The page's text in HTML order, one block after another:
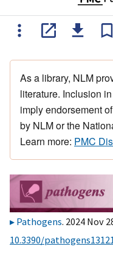
As a library, NLM
literature. Inclusion
imply endorsement
by NLM or the
Learn more: PMC
Pathogens. 2024 Nov
10.3390/